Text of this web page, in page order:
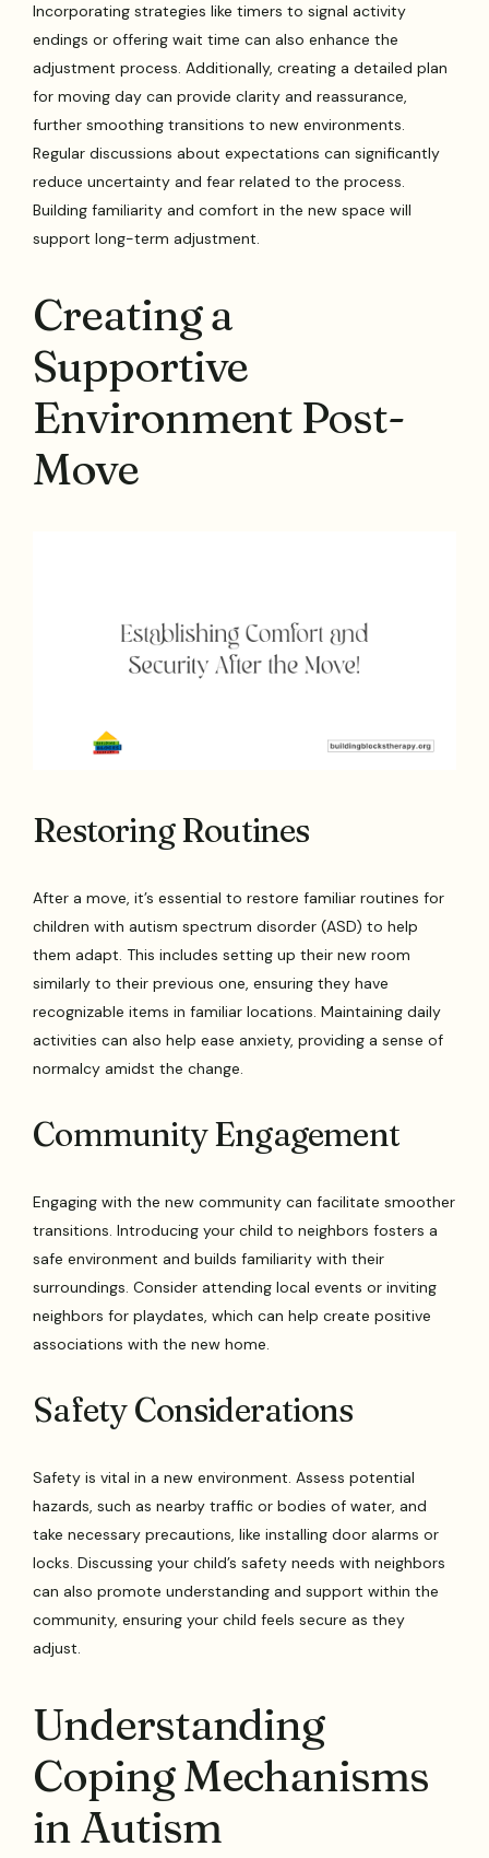
Incorporating strategies like timers to signal activity
endings or offering wait time can also enhance the
adjustment process. Additionally, creating a detailed plan
for moving day can provide clarity and reassurance,
further smoothing transitions to new environments.
Regular discussions about expectations can significantly
reduce uncertainty and fear related to the process.
Building familiarity and comfort in the new space will
support long-term adjustment.
Creating a
Supportive
Environment Post-
Move
Restoring Routines
After a move, it’s essential to restore familiar routines for
children with autism spectrum disorder (ASD) to help
them adapt. This includes setting up their new room
similarly to their previous one, ensuring they have
recognizable items in familiar locations. Maintaining daily
activities can also help ease anxiety, providing a sense of
normalcy amidst the change.
Community Engagement
Engaging with the new community can facilitate smoother
transitions. Introducing your child to neighbors fosters a
safe environment and builds familiarity with their
surroundings. Consider attending local events or inviting
neighbors for playdates, which can help create positive
associations with the new home.
Safety Considerations
Safety is vital in a new environment. Assess potential
hazards, such as nearby traffic or bodies of water, and
take necessary precautions, like installing door alarms or
locks. Discussing your child’s safety needs with neighbors
can also promote understanding and support within the
community, ensuring your child feels secure as they
adjust.
Understanding
Coping Mechanisms
in Autism